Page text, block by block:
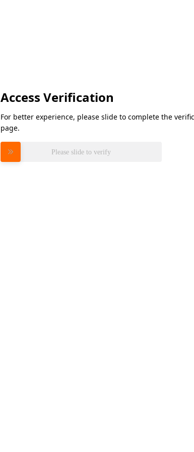
Access Verification
For better experience, please slide to complete the
page.
Please slide to verify